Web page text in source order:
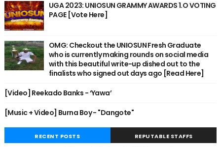
UGA 2023: UNIOSUN GRAMMY AWARDS 1.O VOTING
PAGE [Vote Here]
OMG: Checkout the UNIOSUN Fresh Graduate
who is currently making rounds on social media
with this beautiful write-up dished out to the
finalists who signed out days ago [Read Here]
[Video] Reekado Banks - ‘Yawa’
[Music + Video] Burna Boy - "Dangote"
RECENT POSTS REPUTABLE STAFFS